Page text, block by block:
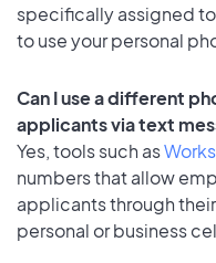
specifically assigned
to use your personal
Can I use a different
applicants via text
Yes, tools such as
numbers that allow
applicants through
personal or business